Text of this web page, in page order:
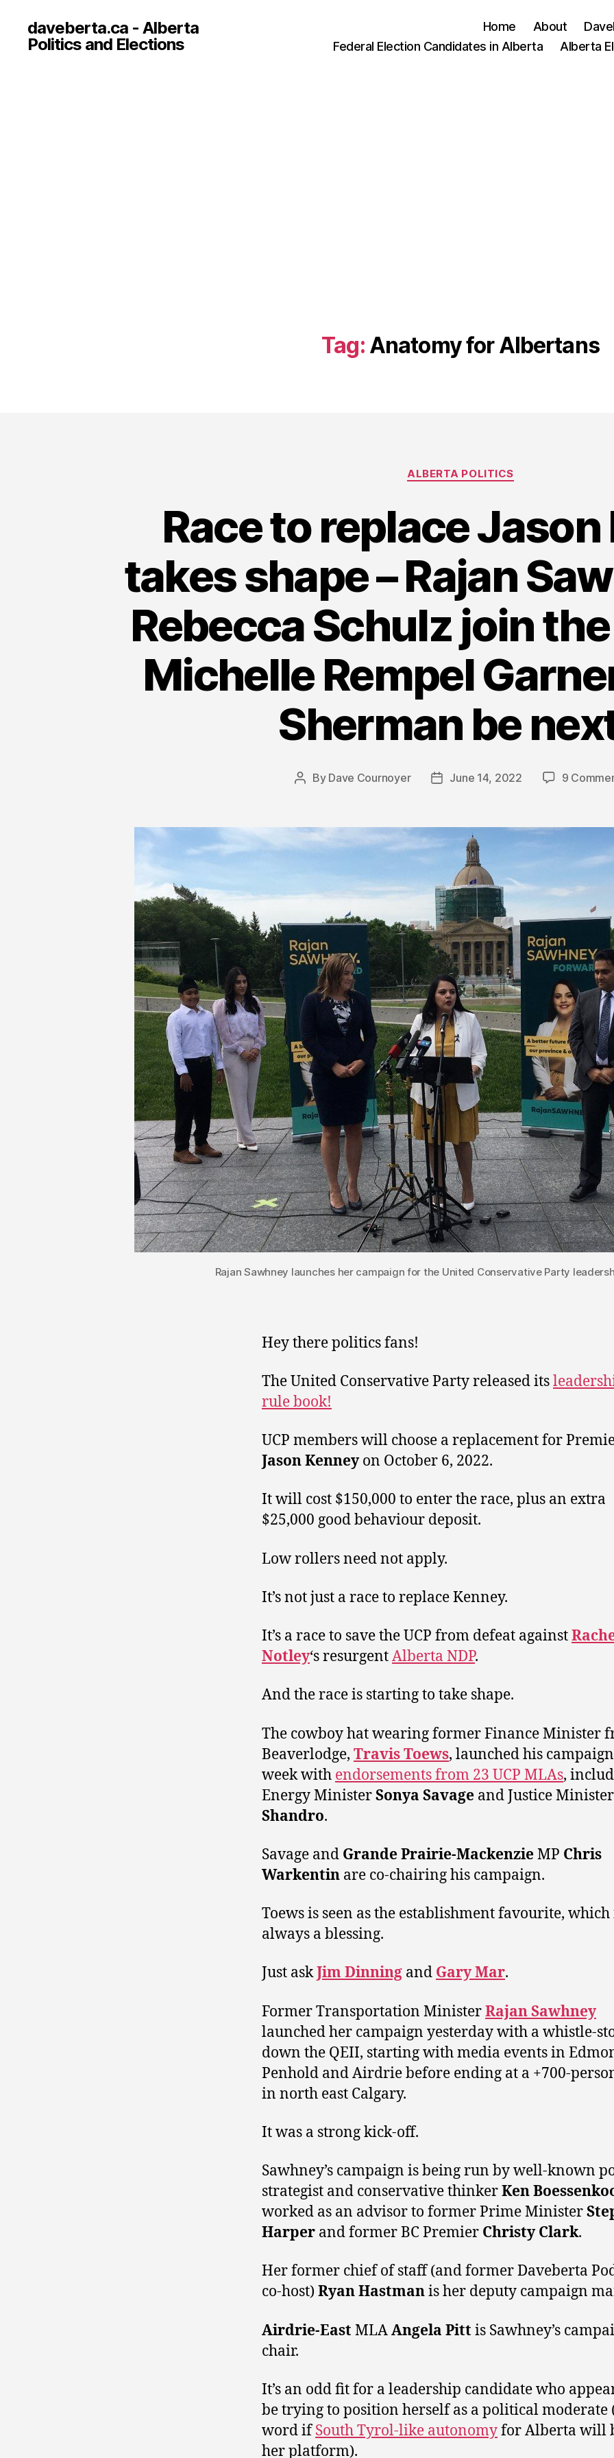
daveberta.ca - Alberta
Politics and Elections
Home About
Federal Election Candidates in Alberta
Alberta
Tag: Anatomy for Albertans
Categories
ALBERTA POLITICS
Race to replace Jason
takes shape – Rajan
Rebecca Schulz join
Michelle Rempel
Sherman be
Post
By Dave Cournoyer
PostJune 14, 2022 9
Rajan Sawhney launches her campaign for the United Conservative Party
Hey there politics fans!
The United Conservative Party released its
rule book!
UCP members will choose a replacement for
Jason Kenneyon October 6, 2022.
It will cost $150,000 to enter the race, plus an extra
$25,000 good behaviour deposit.
Low rollers need not apply.
It’s not just a race to replace Kenney.
It’s a race to save the UCP from defeat against
Notley‘s resurgentAlberta NDP.
And the race is starting to take shape.
The cowboy hat wearing former Finance Minister
Beaverlodge, Travis Toews, launched his
week with endorsements from 23 UCP MLAs,
Energy MinisterSonya Savage and Justice Minister
Shandro.
Savage and Grande Prairie-MackenzieMP Chris
Warkentin are co-chairing his campaign.
Toews is seen as the establishment favourite, which
always a blessing.
Just askJim Dinning and Gary Mar.
Former Transportation MinisterRajan Sawhney
launched her campaign yesterday with a whistle-
down the QEII, starting with media events in
Penhold and Airdrie before ending at a +700-
in north east Calgary.
It was a strong kick-off.
Sawhney’s campaign is being run by well-known
strategist and conservative thinkerKen
worked as an advisor to former Prime Minister
Harper and former BC Premier Christy Clark.
Her former chief of staff (and former Daveberta
co-host) Ryan Hastmanis her deputy campaign
Airdrie-East MLAAngela Pitt is Sawhney’s
chair.
It’s an odd fit for a leadership candidate who
be trying to position herself as a political moderate
word ifSouth Tyrol-like autonomyfor Alberta will
her platform).